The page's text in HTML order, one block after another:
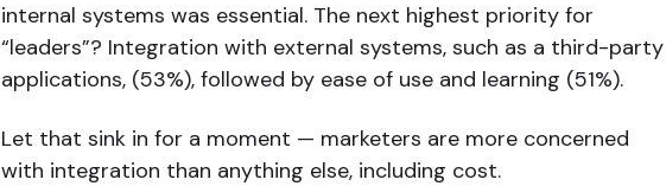
internal systems was essential. The next highest priority for
“leaders”? Integration with external systems, such as a third-party
applications, (53%), followed by ease of use and learning (51%).
Let that sink in for a moment — marketers are more concerned
with integration than anything else, including cost.